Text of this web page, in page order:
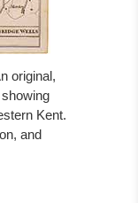
original,
Kent.
and